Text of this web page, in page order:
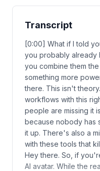
Transcript
[0:00] What if I told
you probably already
you combine them
something more
there. This isn't
workflows with this
people are missing it
because nobody has
it up. There's also a
with these tools that
Hey there. So, if
AI avatar. While the